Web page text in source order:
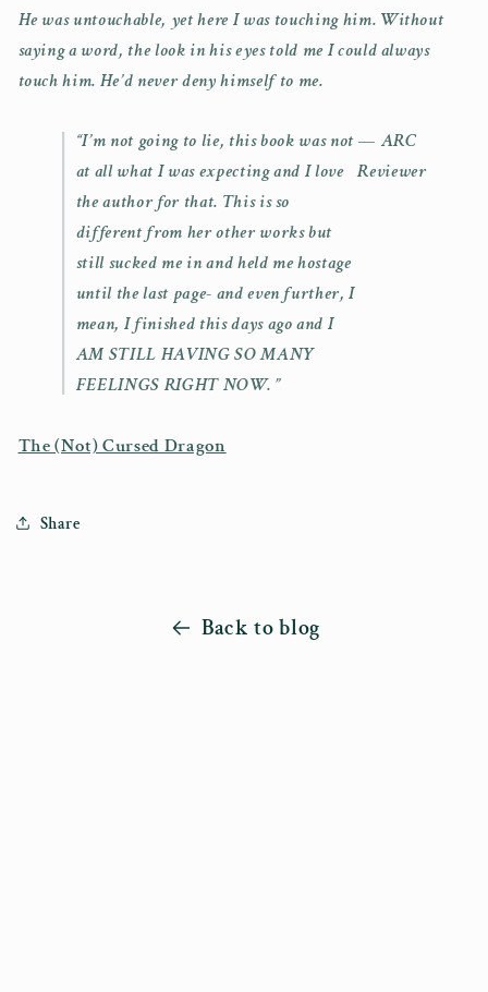
He was untouchable, yet here I was touching him. Without
saying a word, the look in his eyes told me I could always
touch him. He’d never deny himself to me.
“I’m not going to lie, this book was not
at all what I was expecting and I love
the author for that. This is so
different from her other works but
still sucked me in and held me hostage
until the last page- and even further, I
mean, I finished this days ago and I
AM STILL HAVING SO MANY
FEELINGS RIGHT NOW. ”
— ARC
Reviewer
The (Not) Cursed Dragon
Share
Back to blog